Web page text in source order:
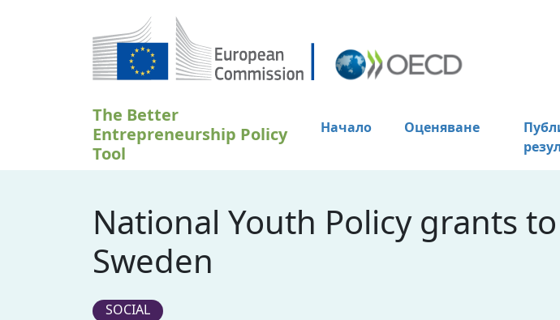
Премини към основното съдържание
The Better
Entrepreneurship Policy
Tool
Начало Оценяване
National Youth Policy grants
Sweden
SOCIAL